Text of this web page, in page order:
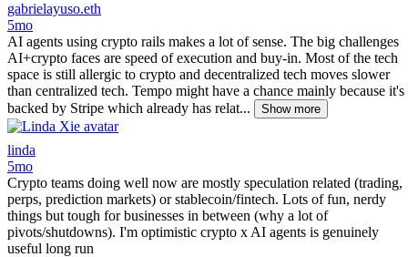
gabrielayuso.eth
5mo
AI agents using crypto rails makes a lot of sense. The big challenges
AI+crypto faces are speed of execution and buy-in. Most of the tech
space is still allergic to crypto and decentralized tech moves slower
than centralized tech. Tempo might have a chance mainly because it's
backed by Stripe which already has relat...
Show more
linda
5mo
Crypto teams doing well now are mostly speculation related (trading,
perps, prediction markets) or stablecoin/fintech. Lots of fun, nerdy
things but tough for businesses in between (why a lot of
pivots/shutdowns). I'm optimistic crypto x AI agents is genuinely
useful long run